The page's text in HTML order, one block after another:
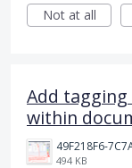
Not at all
Add
within
494 KB